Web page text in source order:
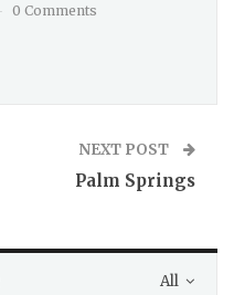
0 Comments
NEXT POST
Palm Springs
All